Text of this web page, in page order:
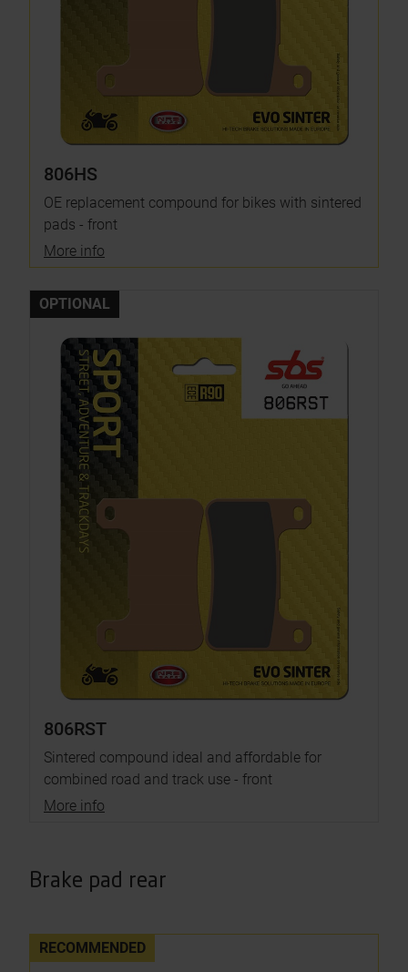
806HS
OE replacement compound for bikes with sintered
pads - front
More info
OPTIONAL
806RST
Sintered compound ideal and affordable for
combined road and track use - front
More info
Brake pad rear
RECOMMENDED